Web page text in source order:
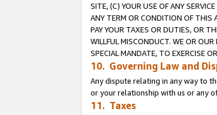
SITE, (C) YOUR USE OF ANY
ANY TERM OR CONDITION OF THIS
PAY YOUR TAXES OR DUTIES, OR
WILLFUL MISCONDUCT. WE OR
SPECIAL MANDATE, TO EXERCISE
10. Governing Law and
Any dispute relating in any way to
or your relationship with us or any
11. Taxes